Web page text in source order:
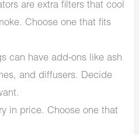
are extra filters that cool
Choose one that fits
can have add-ons like ash
and diffusers. Decide
in price. Choose one that